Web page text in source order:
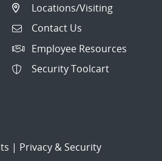
Locations/Visiting
Contact Us
Employee Resources
Security Toolcart
| Privacy & Security